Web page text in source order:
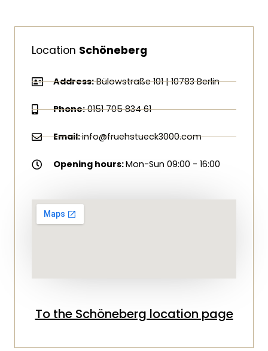
Location Schöneberg
Address:Bülowstraße 101 | 10783 Berlin
Phone:0151 705 834 61
Email:info@fruehstueck3000.com
Opening hours:Mon-Sun 09:00 - 16:00
To the Schöneberg location page